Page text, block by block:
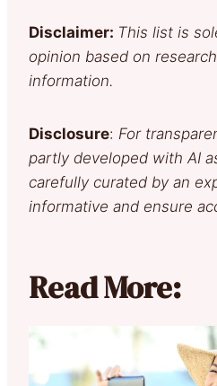
Disclaimer: This list is
opinion based on
information.
Disclosure: For
partly developed with AI
carefully curated by an
informative and ensure
Read More: